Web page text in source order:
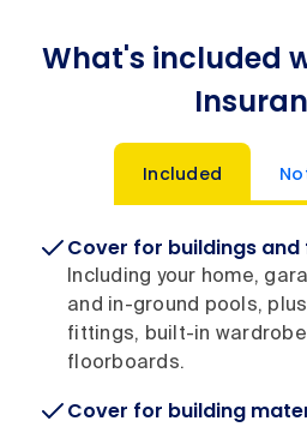
What's included
Included
Cover for buildings
Including your home,
and in-ground pools,
fittings, built-in
floorboards.
Cover for building